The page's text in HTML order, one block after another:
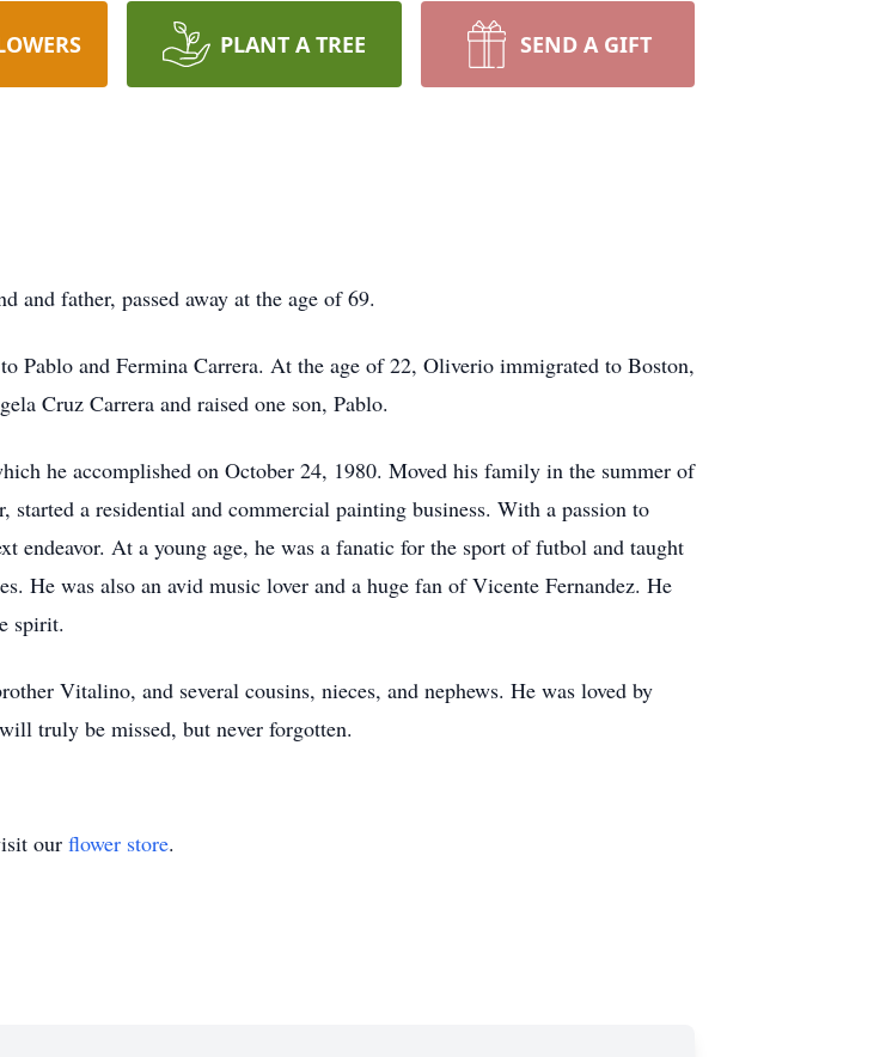
PLANT A TREE SEND A GIFT
and father, passed away at the age of 69.
Pablo and Fermina Carrera. At the age of 22, Oliverio immigrated to Boston,
Cruz Carrera and raised one son, Pablo.
he accomplished on October 24, 1980. Moved his family in the summer of
a residential and commercial painting business. With a passion to
endeavor. At a young age, he was a fanatic for the sport of futbol and taught
He was also an avid music lover and a huge fan of Vicente Fernandez. He
spirit.
Vitalino, and several cousins, nieces, and nephews. He was loved by
truly be missed, but never forgotten.
our flower store.